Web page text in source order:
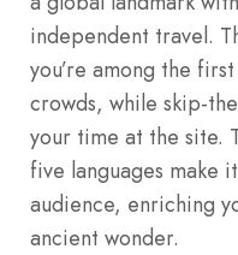
independent travel.
you’re among the
crowds, while skip-
your time at the site.
five languages make
audience, enriching
ancient wonder.